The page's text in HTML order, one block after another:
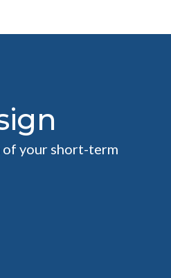
of your short-term